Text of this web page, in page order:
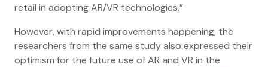
retail in adopting AR/VR technologies.”
However, with rapid improvements happening, the
researchers from the same study also expressed their
optimism for the future use of AR and VR in the